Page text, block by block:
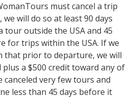
must cancel a trip
will do so at least 90 days
outside the USA and 45
for trips within the USA. If we
that prior to departure, we will
a $500 credit toward any of
very few tours and
less than 45 days before it